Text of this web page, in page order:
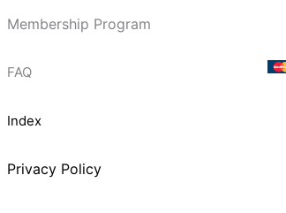
Membership Program
FAQ
Index
Privacy Policy